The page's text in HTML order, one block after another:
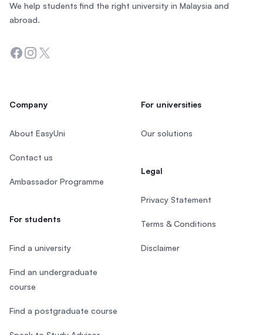
We help students find the right university in Malaysia and
abroad.
Facebook
Instagram
Twitter
Company
About EasyUni
Contact us
Ambassador Programme
For students
Find a university
Find an undergraduate
course
Find a postgraduate course
For universities
Our solutions
Legal
Privacy Statement
Terms & Conditions
Disclaimer